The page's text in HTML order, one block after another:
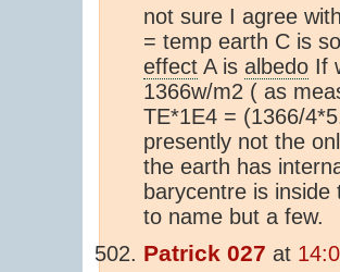
not sure I agree
= temp earth C is
effect A is albedo If
1366w/m2 ( as
TE*1E4 = (1366/
presently not the
the earth has
barycentre is
to name but a few.
Patrick 027 at